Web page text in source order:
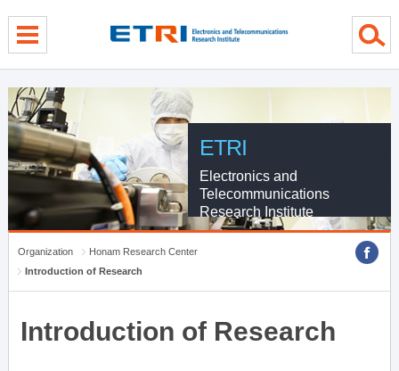
ETRI
Electronics and
Telecommunications
Research Institute
Organization
Honam Research Center
Introduction of Research
Introduction of Research